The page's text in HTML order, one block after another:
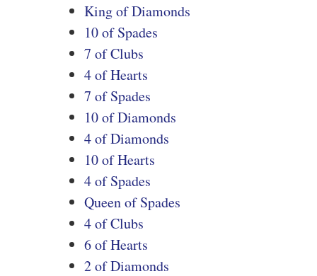
King of Diamonds
10 of Spades
7 of Clubs
4 of Hearts
7 of Spades
10 of Diamonds
4 of Diamonds
10 of Hearts
4 of Spades
Queen of Spades
4 of Clubs
6 of Hearts
2 of Diamonds